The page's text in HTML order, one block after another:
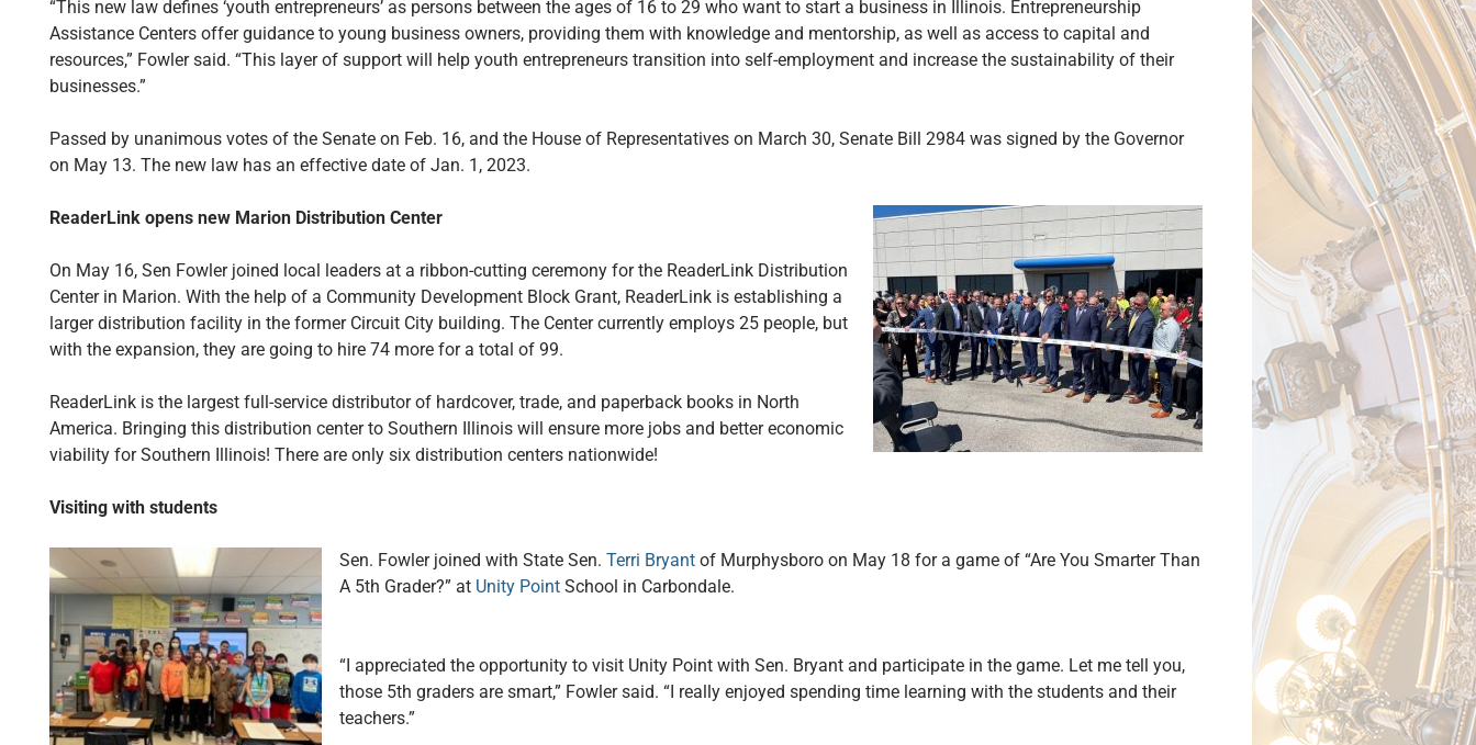
“This new law defines ‘youth entrepreneurs’ as persons between the ages of 16 to 29 who want to start a business in Illinois. Entrepreneurship
Assistance Centers offer guidance to young business owners, providing them with knowledge and mentorship, as well as access to capital and
resources,” Fowler said. “This layer of support will help youth entrepreneurs transition into self-employment and increase the sustainability of their
businesses.”
Passed by unanimous votes of the Senate on Feb. 16, and the House of Representatives on March 30, Senate Bill 2984 was signed by the Governor
on May 13. The new law has an effective date of Jan. 1, 2023.
ReaderLink opens new Marion Distribution Center
On May 16, Sen Fowler joined local leaders at a ribbon-cutting ceremony for the ReaderLink Distribution
Center in Marion. With the help of a Community Development Block Grant, ReaderLink is establishing a
larger distribution facility in the former Circuit City building. The Center currently employs 25 people, but
with the expansion, they are going to hire 74 more for a total of 99.
ReaderLink is the largest full-service distributor of hardcover, trade, and paperback books in North
America. Bringing this distribution center to Southern Illinois will ensure more jobs and better economic
viability for Southern Illinois! There are only six distribution centers nationwide!
Visiting with students
Sen. Fowler joined with State Sen. Terri Bryant of Murphysboro on May 18 for a game of “Are You Smarter Than
A 5th Grader?” at Unity Point School in Carbondale.
“I appreciated the opportunity to visit Unity Point with Sen. Bryant and participate in the game. Let me tell you,
those 5th graders are smart,” Fowler said. “I really enjoyed spending time learning with the students and their
teachers.”